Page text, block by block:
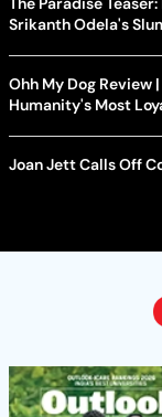
Srikanth Odela's
Ohh My Dog
Humanity's Most
Joan Jett Calls Off